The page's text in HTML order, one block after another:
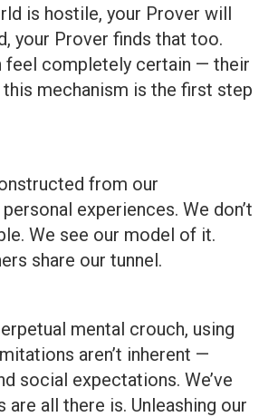
is hostile, your Prover will
your Prover finds that too.
feel completely certain — their
mechanism is the first step
from our
experiences. We don’t
We see our model of it.
share our tunnel.
mental crouch, using
aren’t inherent —
social expectations. We’ve
all there is. Unleashing our